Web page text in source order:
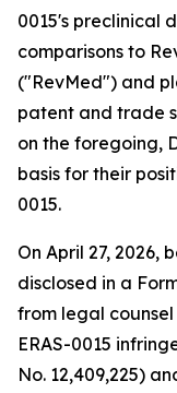
0015's preclinical
comparisons to
("RevMed") and
patent and trade
on the foregoing,
basis for their
0015.
On April 27, 2026,
disclosed in a
from legal
ERAS-0015
No. 12,409,225)